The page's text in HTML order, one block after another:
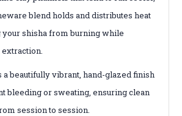
blend holds and distributes heat
shisha from burning while
a beautifully vibrant, hand-glazed finish
bleeding or sweating, ensuring clean
session to session.